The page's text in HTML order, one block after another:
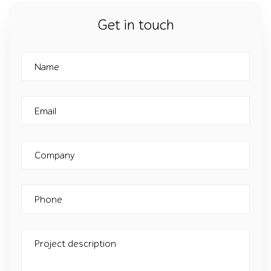
Get in touch
Name
Email
Company
Phone
Project description